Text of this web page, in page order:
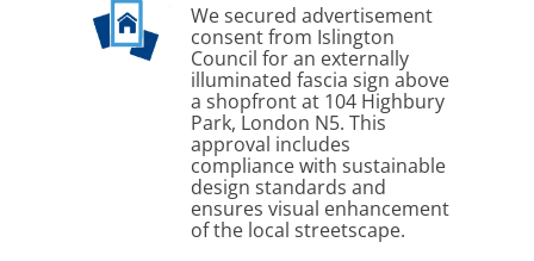
We secured advertisement
consent from Islington
Council for an externally
illuminated fascia sign above
a shopfront at 104 Highbury
Park, London N5. This
approval includes
compliance with sustainable
design standards and
ensures visual enhancement
of the local streetscape.